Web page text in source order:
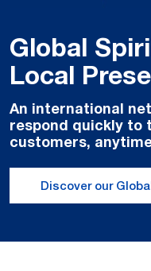
Global
Local
An international
respond quickly to
customers,
Discover our